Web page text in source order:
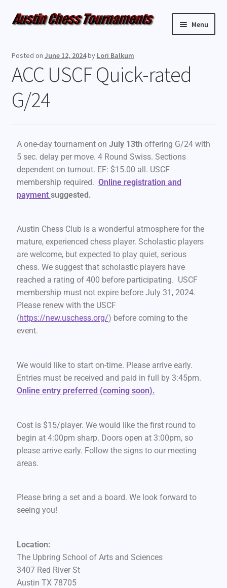
Menu
Weekly Events
Resources
Contact Us
Posted on June 12, 2024by Lori Balkum
ACC USCF Quick-rated
G/24
A one-day tournament on July 13th offering G/24 with
5 sec. delay per move. 4 Round Swiss. Sections
dependent on turnout. EF: $15.00 all. USCF
membership required. Online registration and
payment suggested.
Austin Chess Club is a wonderful atmosphere for the
mature, experienced chess player. Scholastic players
are welcome, but expected to play quiet, serious
chess. We suggest that scholastic players have
reached a rating of 400 before participating. USCF
membership must not expire before July 31, 2024.
Please renew with the USCF
(https://new.uschess.org/) before coming to the
event.
We would like to start on-time. Please arrive early.
Entries must be received and paid in full by 3:45pm.
Online entry preferred (coming soon).
Cost is $15/player. We would like the first round to
begin at 4:00pm sharp. Doors open at 3:00pm, so
please arrive early. Follow the signs to our meeting
areas.
Please bring a set and a board. We look forward to
seeing you!
Location:
The Upbring School of Arts and Sciences
3407 Red River St
Austin TX 78705